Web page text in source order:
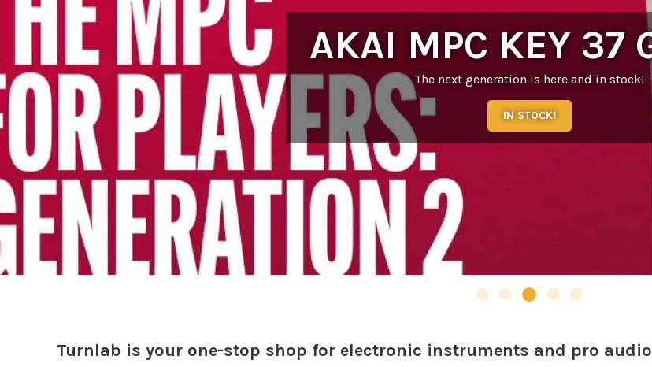
Turnlab is your one-stop shop for electronic instruments and pro audio